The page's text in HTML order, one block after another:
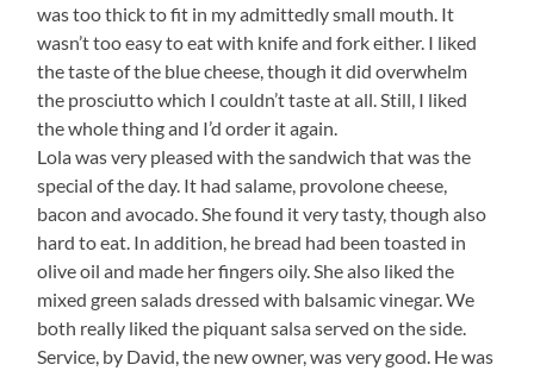
was too thick to fit in my admittedly small mouth. It
wasn’t too easy to eat with knife and fork either. I liked
the taste of the blue cheese, though it did overwhelm
the prosciutto which I couldn’t taste at all. Still, I liked
the whole thing and I’d order it again.
Lola was very pleased with the sandwich that was the
special of the day. It had salame, provolone cheese,
bacon and avocado. She found it very tasty, though also
hard to eat. In addition, he bread had been toasted in
olive oil and made her fingers oily. She also liked the
mixed green salads dressed with balsamic vinegar. We
both really liked the piquant salsa served on the side.
Service, by David, the new owner, was very good. He was